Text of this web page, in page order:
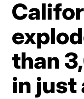
than
in just